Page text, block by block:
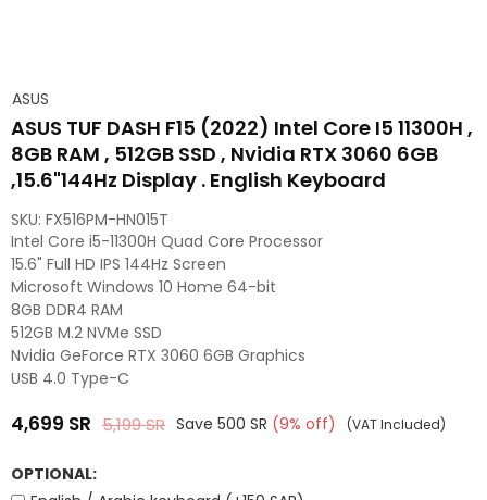
ASUS
ASUS TUF DASH F15 (2022) Intel Core I5 11300H ,
8GB RAM , 512GB SSD , Nvidia RTX 3060 6GB
,15.6"144Hz Display . English Keyboard
SKU: FX516PM-HN015T
Intel Core i5-11300H Quad Core Processor
15.6" Full HD IPS 144Hz Screen
Microsoft Windows 10 Home 64-bit
8GB DDR4 RAM
512GB M.2 NVMe SSD
Nvidia GeForce RTX 3060 6GB Graphics
USB 4.0 Type-C
Regular
4,699 SR 5,199SR Save 500 SR (9% off) (VAT Included)
OPTIONAL: